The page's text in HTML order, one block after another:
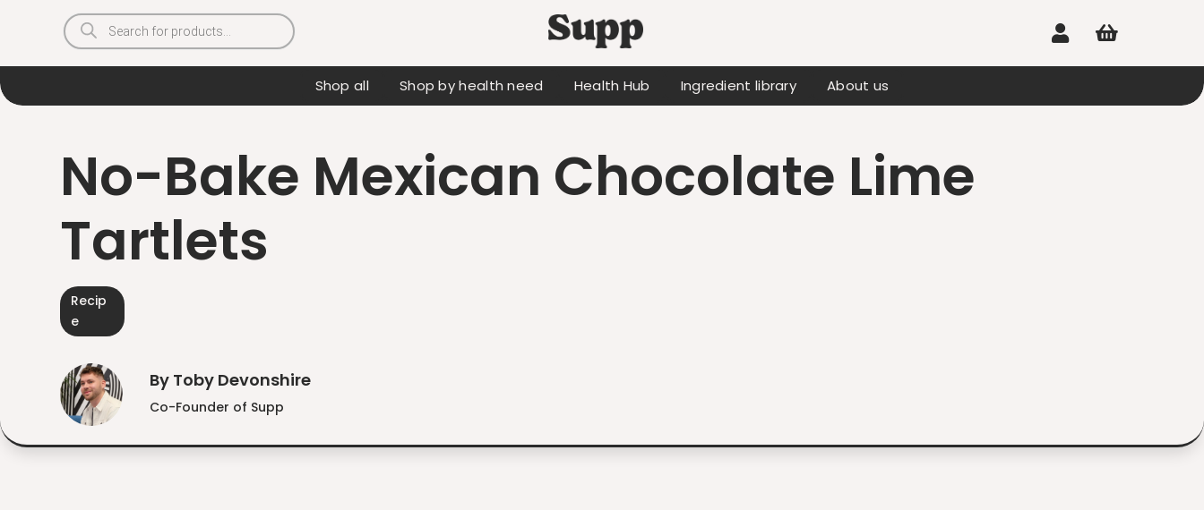
Products
search  
Shop all Shop by health need Health Hub Ingredient library About us
No-Bake Mexican Chocolate Lime
Tartlets
Recip
e
By Toby Devonshire
Co-Founder of Supp